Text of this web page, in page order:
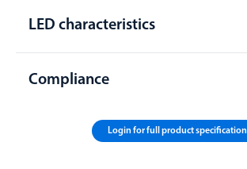
LED characteristics
Compliance
Login for full product specification